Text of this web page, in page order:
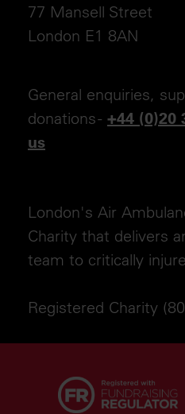
77 Mansell Street
London E1 8AN
General enquiries,
donations - +44 (0)20
us
London's Air
Charity that delivers
team to critically
Registered Charity